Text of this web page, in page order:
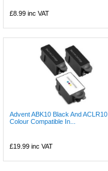
£8.99 inc VAT
Advent ABK10 Black And ACLR10
Colour Compatible In...
£19.99 inc VAT